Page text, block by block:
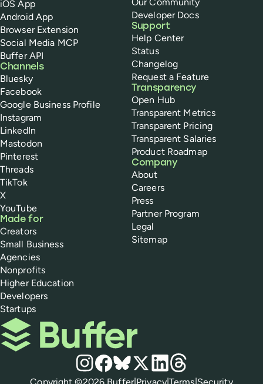
iOS App
Android App
Browser Extension
Social Media MCP
Buffer API
Channels
Bluesky
Facebook
Google Business Profile
Instagram
LinkedIn
Mastodon
Pinterest
Threads
TikTok
X
YouTube
Made for
Creators
Small Business
Agencies
Nonprofits
Higher Education
Developers
Startups
Our Community
Developer Docs
Support
Help Center
Status
Changelog
Request a Feature
Transparency
Open Hub
Transparent Metrics
Transparent Pricing
Transparent Salaries
Product Roadmap
Company
About
Careers
Press
Partner Program
Legal
Sitemap
Buffer
Social media
Instagram
Facebook
Bluesky
X LinkedIn
Threads
Policies